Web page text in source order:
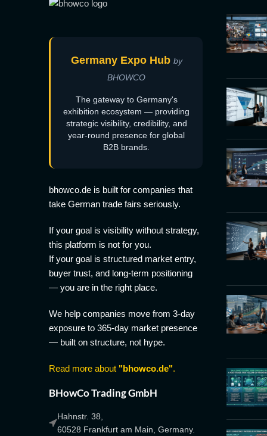
Germany Expo Hub by
BHOWCO
The gateway to Germany's
exhibition ecosystem — providing
strategic visibility, credibility, and
year-round presence for global
B2B brands.
bhowco.de is built for companies that
take German trade fairs seriously.
If your goal is visibility without strategy,
this platform is not for you.
If your goal is structured market entry,
buyer trust, and long-term positioning
— you are in the right place.
We help companies move from 3-day
exposure to 365-day market presence
— built on structure, not hype.
Read more about "bhowco.de".
BHowCo Trading GmbH
Hahnstr. 38,
60528 Frankfurt am Main, Germany.